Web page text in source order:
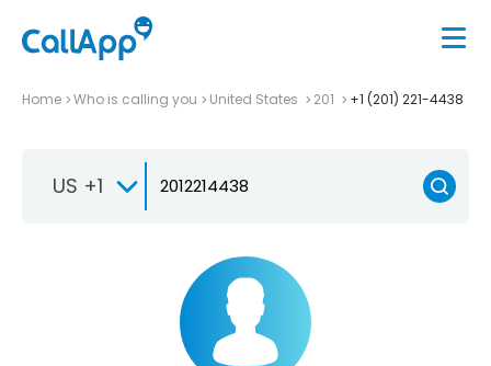
Home Who is calling you United States 201 +1 (201) 221-4438
US +1